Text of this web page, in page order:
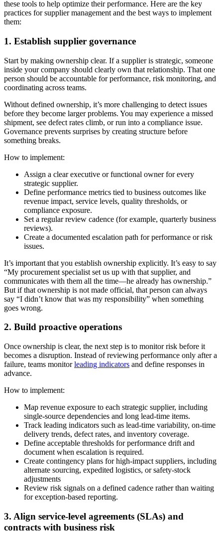
these tools to help optimize their performance. Here are the key
practices for supplier management and the best ways to implement
them:
1. Establish supplier governance
Start by making ownership clear. If a supplier is strategic, someone
inside your company should clearly own that relationship. That one
person should be accountable for performance, risk monitoring, and
coordinating across teams.
Without defined ownership, it’s more challenging to detect issues
before they become larger problems. You may experience a missed
shipment, see defect rates climb, or run into a compliance issue.
Governance prevents surprises by creating structure before
something breaks.
How to implement:
Assign a clear executive or functional owner for every
strategic supplier.
Define performance metrics tied to business outcomes like
revenue impact, service levels, quality thresholds, or
compliance exposure.
Set a regular review cadence (for example, quarterly business
reviews).
Create a documented escalation path for performance or risk
issues.
It’s important that you establish ownership explicitly. It’s easy to say
“My procurement specialist set us up with that supplier, and
communicates with them all the time—he already has ownership.”
But if that ownership is not made official, that person can always
say “I didn’t know that was my responsibility” when something
goes wrong.
2. Build proactive operations
Once ownership is clear, the next step is to monitor risk before it
becomes a disruption. Instead of reviewing performance only after a
failure, teams monitorleading indicators and define responses in
advance.
How to implement:
Map revenue exposure to each strategic supplier, including
single-source dependencies and long lead-time items.
Track leading indicators such as lead-time variability, on-time
delivery trends, defect rates, and inventory coverage.
Define acceptable thresholds for performance drift and
document when escalation is required.
Create contingency plans for high-impact suppliers, including
alternate sourcing, expedited logistics, or safety-stock
adjustments
Review risk signals on a defined cadence rather than waiting
for exception-based reporting.
3. Align service-level agreements (SLAs) and
contracts with business risk